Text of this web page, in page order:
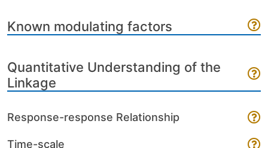
Known modulating factors
Quantitative Understanding of the
Linkage
Response-response Relationship
Time-scale